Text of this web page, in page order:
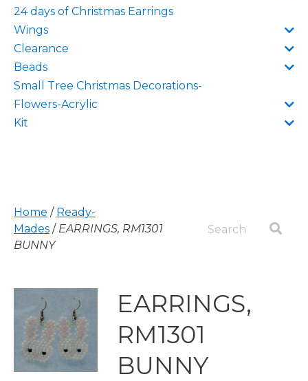
24 days of Christmas Earrings
Wings
Clearance
Beads
Small Tree Christmas Decorations-
Flowers-Acrylic
Kit
Home / Ready-
Mades / EARRINGS, RM1301
BUNNY
EARRINGS,
RM1301
BUNNY